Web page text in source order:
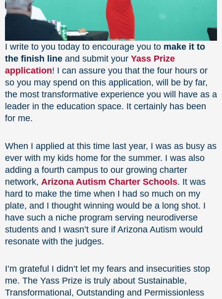
I write to you today to encourage you to make it to
the finish line and submit your Yass Prize
application! I can assure you that the four hours or
so you may spend on this application, will be by far,
the most transformative experience you will have as a
leader in the education space. It certainly has been
for me.
When I applied at this time last year, I was as busy as
ever with my kids home for the summer. I was also
adding a fourth campus to our growing charter
network, Arizona Autism Charter Schools. It was
hard to make the time when I had so much on my
plate, and I thought winning would be a long shot. I
have such a niche program serving neurodiverse
students and I wasn’t sure if Arizona Autism would
resonate with the judges.
I’m grateful I didn’t let my fears and insecurities stop
me. The Yass Prize is truly about Sustainable,
Transformational, Outstanding and Permissionless